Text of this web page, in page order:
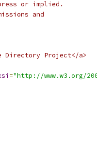
or implied.
and
Directory Project</a>
="http://www.w3.org/